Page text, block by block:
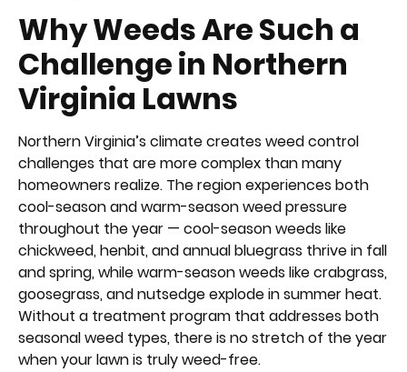
Why Weeds Are Such a
Challenge in Northern
Virginia Lawns
Northern Virginia’s climate creates weed control
challenges that are more complex than many
homeowners realize. The region experiences both
cool-season and warm-season weed pressure
throughout the year — cool-season weeds like
chickweed, henbit, and annual bluegrass thrive in fall
and spring, while warm-season weeds like crabgrass,
goosegrass, and nutsedge explode in summer heat.
Without a treatment program that addresses both
seasonal weed types, there is no stretch of the year
when your lawn is truly weed-free.